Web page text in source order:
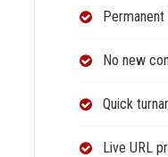
Permanent
No new
Quick
Live URL